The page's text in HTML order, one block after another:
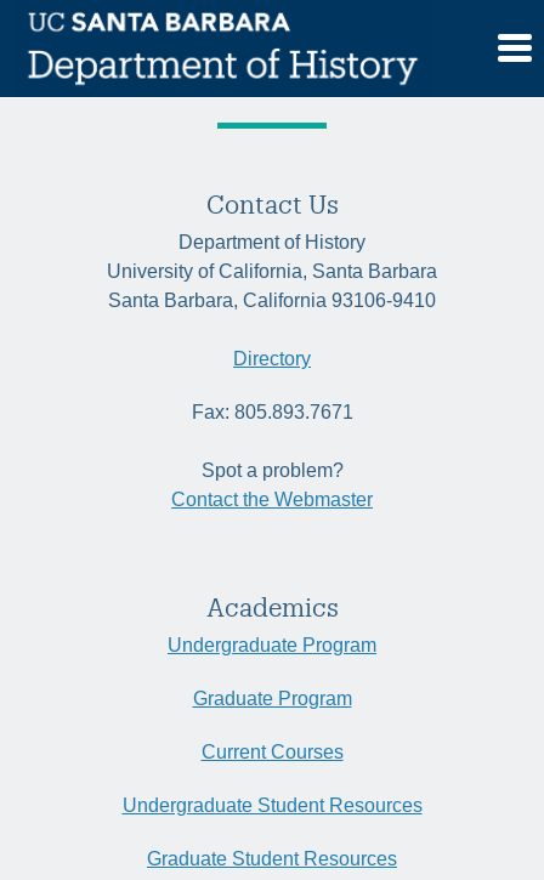
Skip
content
Tag:historyofscience
Contact Us
Department of History
University of California, Santa Barbara
Santa Barbara, California 93106-9410
Directory
Fax: 805.893.7671
Spot a problem?
Contact the Webmaster
Academics
Undergraduate Program
Graduate Program
Current Courses
Undergraduate Student Resources
Graduate Student Resources